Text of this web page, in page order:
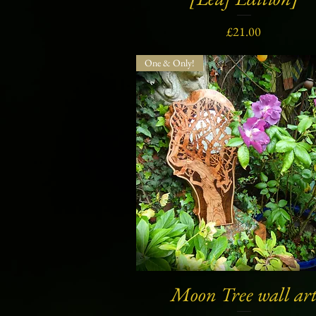
Price
£21.00
Quick View
One & Only!
Moon Tree wall